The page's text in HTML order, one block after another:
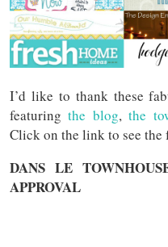
I’d like to thank these
featuringthe blog,the
Click on the link to see the
DANS LE
APPROVAL